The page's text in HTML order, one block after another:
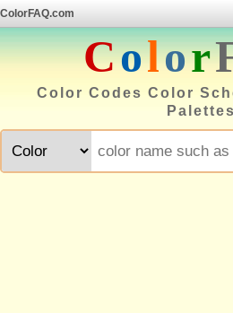
ColorFAQ.com
Color
Color Codes Color
Palettes